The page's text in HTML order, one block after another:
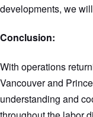
developments, we
Conclusion:
With operations
Vancouver and
understanding and